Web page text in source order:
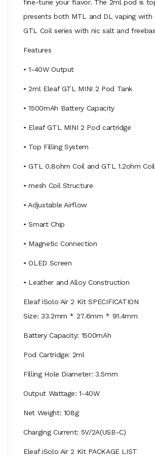
fine-tune your flavor. The 2ml pod is
presents both MTL and DL vaping
GTL Coil series with nic salt and
Features
• 1-40W Output
• 2ml Eleaf GTL MINI 2 Pod Tank
• 1500mAh Battery Capacity
• Eleaf GTL MINI 2 Pod cartridge
• Top Filling System
• GTL 0.8ohm Coil and GTL 1.2ohm Coil
• mesh Coil Structure
• Adjustable Airflow
• Smart Chip
• Magnetic Connection
• OLED Screen
• Leather and Alloy Construction
Eleaf iSolo Air 2 Kit SPECIFICATION
Size: 33.2mm * 27.6mm * 91.4mm
Battery Capacity: 1500mAh
Pod Cartridge: 2ml
Filling Hole Diameter: 3.5mm
Output Wattage: 1-40W
Net Weight: 108g
Charging Current: 5V/2A(USB-C)
Eleaf iSolo Air 2 Kit PACKAGE LIST